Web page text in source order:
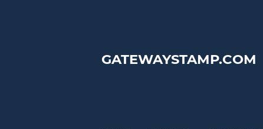
GATEWAYSTAMP.COM